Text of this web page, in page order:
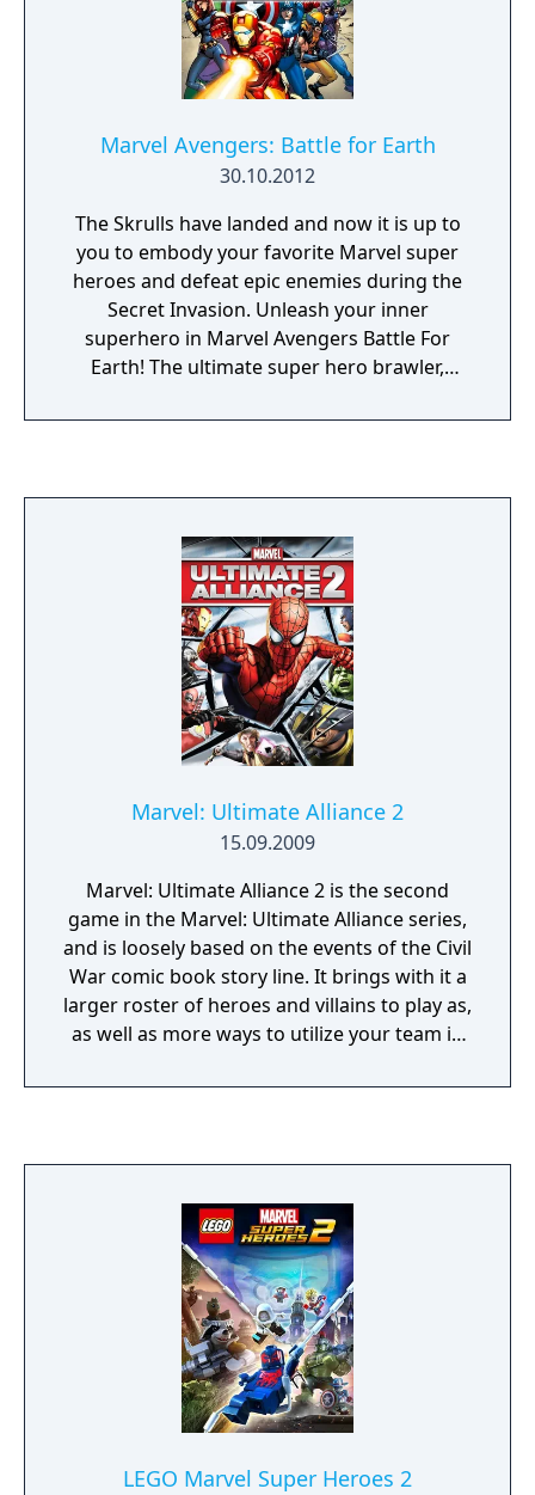
Marvel Avengers: Battle for Earth
30.10.2012
The Skrulls have landed and now it is up to
you to embody your favorite Marvel super
heroes and defeat epic enemies during the
Secret Invasion. Unleash your inner
superhero in Marvel Avengers Battle For
Earth! The ultimate super hero brawler,
different characters including the Avengers
Players will use motion gameplay to execute
explosive super attacks, unleash devastating
special moves, and battle their friends in a
wide variety of game modes
Marvel: Ultimate Alliance 2
15.09.2009
Marvel: Ultimate Alliance 2 is the second
game in the Marvel: Ultimate Alliance series,
and is loosely based on the events of the Civil
War comic book story line. It brings with it a
larger roster of heroes and villains to play as,
as well as more ways to utilize your team in
LEGO Marvel Super Heroes 2